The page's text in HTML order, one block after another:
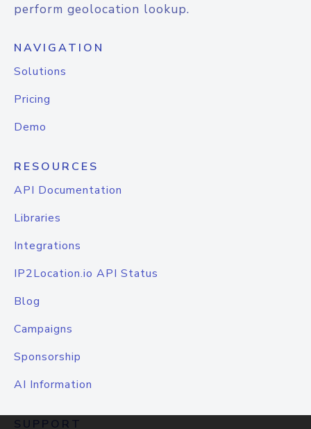
perform geolocation lookup.
NAVIGATION
Solutions
Pricing
Demo
RESOURCES
API Documentation
Libraries
Integrations
IP2Location.io API Status
Blog
Campaigns
Sponsorship
AI Information
SUPPORT